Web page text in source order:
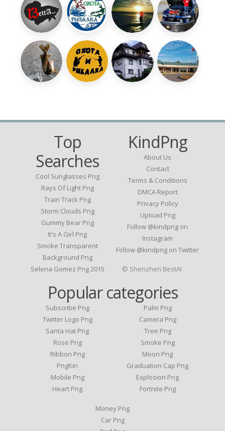
Top
Searches
Cool Sunglasses Png
Rays Of Light Png
Train Track Png
Storm Clouds Png
Gummy Bear Png
It's A Girl Png
Smoke Transparent
Background Png
Selena Gomez Png 2015
KindPng
About Us
Contact
Terms & Conditions
DMCA Report
Privacy Policy
Upload Png
Follow @kindpng on
Instagram
Follow @kindpng on Twitter
Popular categories
Subscribe Png
Twitter Logo Png
Santa Hat Png
Rose Png
Ribbon Png
PngKin
Mobile Png
Heart Png
Palm Png
Camera Png
Tree Png
Smoke Png
Moon Png
Graduation Cap Png
Explosion Png
Fortnite Png
Money Png
Car Png
© Shenzhen BestAI